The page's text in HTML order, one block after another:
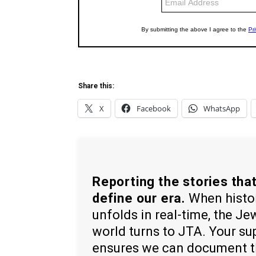
Share this:
X Facebook WhatsApp
Reporting the stories that
define our era. When
unfolds in real-time, the
world turns to JTA. Your
ensures we can document